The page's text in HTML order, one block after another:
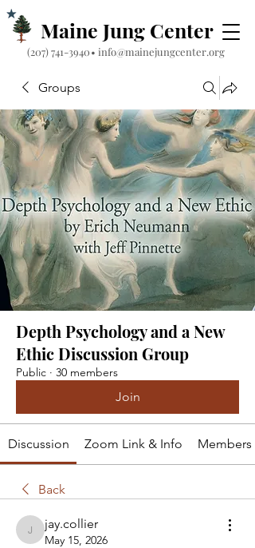
Maine Jung Center
‪(207) 741-3940‬• info@mainejungcenter.org
Groups
Depth Psychology and a New
Ethic Discussion Group
Public · 30 members
Join
Discussion Zoom Link & Info Members
Back
jay.collier
jay.collier
May 15, 2026